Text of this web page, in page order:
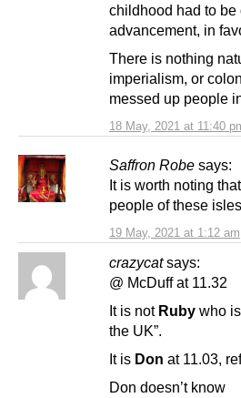
18 May, 2021 at 11:40
childhood had to
advancement, in
There is nothing
imperialism, or
messed up people
Saffron Robe says:
19 May, 2021 at 1:12 am
It is worth noting
people of these
crazycat says:
@ McDuff at 11.32
It is not Ruby who
the UK”.
It is Don at 11.03,
Don doesn’t know